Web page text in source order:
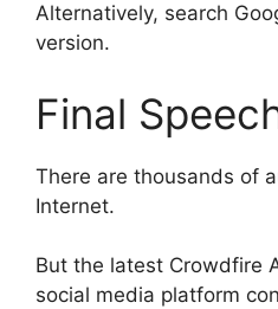
Alternatively, search
version.
Final
There are thousands of
Internet.
But the latest Crowdfire
social media platform